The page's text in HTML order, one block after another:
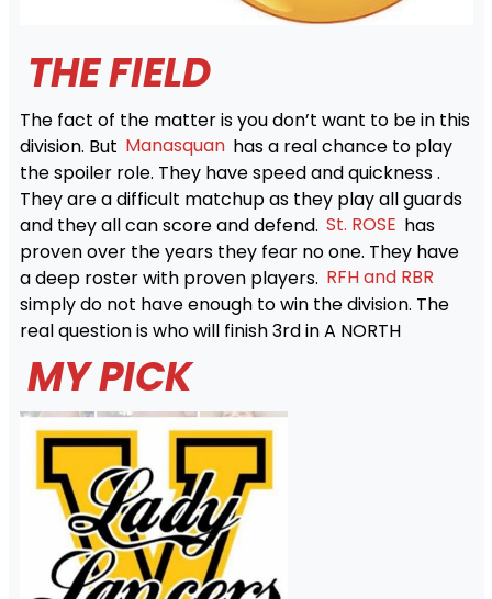
THE FIELD
The fact of the matter is you don’t want to be in this
division. But Manasquan has a real chance to play
the spoiler role. They have speed and quickness .
They are a difficult matchup as they play all guards
and they all can score and defend. St. ROSE has
proven over the years they fear no one. They have
a deep roster with proven players. RFH and RBR
simply do not have enough to win the division. The
real question is who will finish 3rd in A NORTH
MY PICK